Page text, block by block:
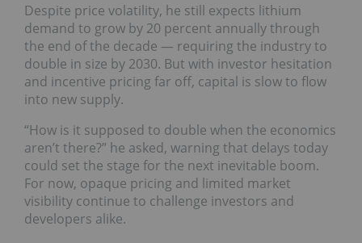
Despite price volatility, he still expects lithium
demand to grow by 20 percent annually through
the end of the decade — requiring the industry to
double in size by 2030. But with investor hesitation
and incentive pricing far off, capital is slow to flow
into new supply.
“How is it supposed to double when the economics
aren’t there?” he asked, warning that delays today
could set the stage for the next inevitable boom.
For now, opaque pricing and limited market
visibility continue to challenge investors and
developers alike.